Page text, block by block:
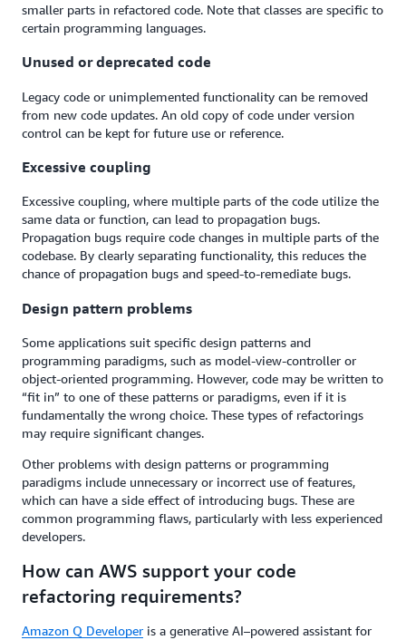
smaller parts in refactored code. Note that classes are specific to
certain programming languages.
Unused or deprecated code
Legacy code or unimplemented functionality can be removed
from new code updates. An old copy of code under version
control can be kept for future use or reference.
Excessive coupling
Excessive coupling, where multiple parts of the code utilize the
same data or function, can lead to propagation bugs.
Propagation bugs require code changes in multiple parts of the
codebase. By clearly separating functionality, this reduces the
chance of propagation bugs and speed-to-remediate bugs.
Design pattern problems
Some applications suit specific design patterns and
programming paradigms, such as model-view-controller or
object-oriented programming. However, code may be written to
“fit in” to one of these patterns or paradigms, even if it is
fundamentally the wrong choice. These types of refactorings
may require significant changes.
Other problems with design patterns or programming
paradigms include unnecessary or incorrect use of features,
which can have a side effect of introducing bugs. These are
common programming flaws, particularly with less experienced
developers.
How can AWS support your code
refactoring requirements?
Amazon Q Developer is a generative AI–powered assistant for